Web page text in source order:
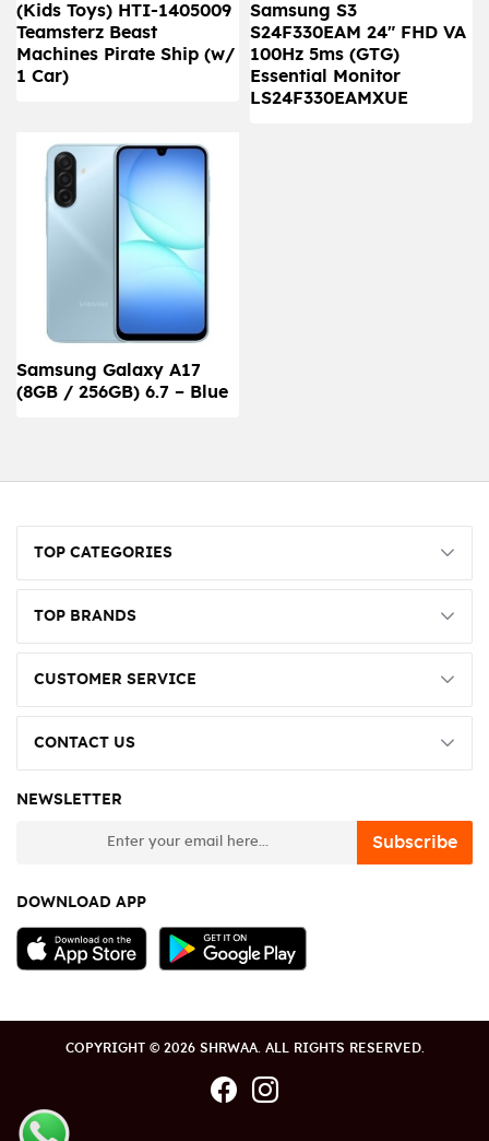
(Kids Toys) HTI-1405009
Teamsterz Beast
Machines Pirate Ship (w/
1 Car)
Samsung S3
S24F330EAM 24" FHD VA
100Hz 5ms (GTG)
Essential Monitor
LS24F330EAMXUE
Samsung Galaxy A17
(8GB / 256GB) 6.7 – Blue
TOP CATEGORIES
TOP BRANDS
CUSTOMER SERVICE
CONTACT US
NEWSLETTER
Subscribe
DOWNLOAD APP
COPYRIGHT © 2026 SHRWAA. ALL RIGHTS RESERVED.